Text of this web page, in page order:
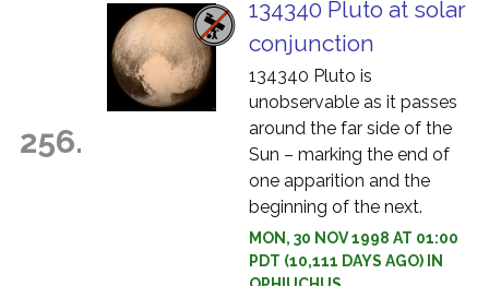
256.
134340 Pluto at solar
conjunction
134340 Pluto is
unobservable as it passes
around the far side of the
Sun – marking the end of
one apparition and the
beginning of the next.
MON, 30 NOV 1998 AT 01:00
PDT (10,111 DAYS AGO) IN